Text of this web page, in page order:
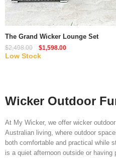
The Grand Wicker Lounge Set
$2,498.00 $1,598.00
Low Stock
Wicker Outdoor
At My Wicker, we offer wicker
Australian living, where outdoor
both comfortable and practical while
is a quiet afternoon outside or having